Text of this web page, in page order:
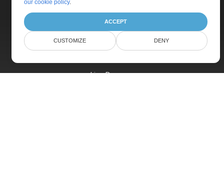
Products
Pricing
Live Demos
our cookie policy.
ACCEPT
CUSTOMIZE DENY